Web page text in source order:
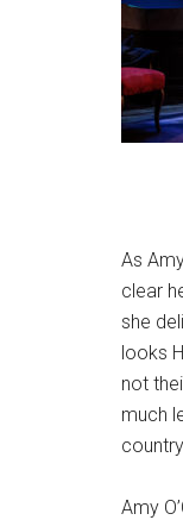
As
clear
she
looks
not
much
Amy